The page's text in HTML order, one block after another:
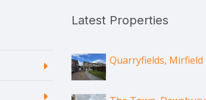
Latest Properties
Quarryfields, Mirfield